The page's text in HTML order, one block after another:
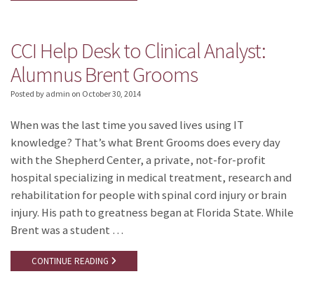
CCI Help Desk to Clinical Analyst:
Alumnus Brent Grooms
Posted by admin on October 30, 2014
When was the last time you saved lives using IT
knowledge? That’s what Brent Grooms does every day
with the Shepherd Center, a private, not-for-profit
hospital specializing in medical treatment, research and
rehabilitation for people with spinal cord injury or brain
injury. His path to greatness began at Florida State. While
Brent was a student …
CONTINUE READING